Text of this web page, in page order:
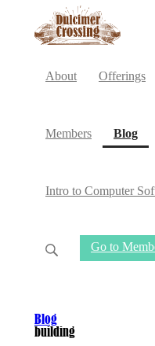
About Offerings
Members Blog
Intro to Computer
Go to
Blog
building